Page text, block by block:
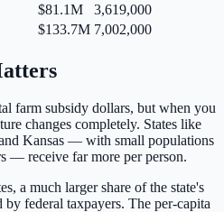
$81.1M
3,619,000
$133.7M 7,002,000
farm subsidy dollars, but when you
changes completely. States like
Kansas — with small populations
— receive far more per person.
a much larger share of the state's
federal taxpayers. The per-capita